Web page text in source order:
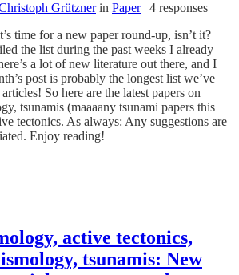
Grütznerin Paper| 4 responses
time for a new paper round-up, isn’t it?
the list during the past weeks I already
a lot of new literature out there, and I
post is probably the longest list we’ve
So here are the latest papers on
tsunamis (maaaany tsunami papers this
tectonics. As always: Any suggestions are
Enjoy reading!
active tectonics,
tsunamis: New